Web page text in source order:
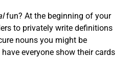
fun? At the beginning of your
to privately write definitions
nouns you might be
everyone show their cards